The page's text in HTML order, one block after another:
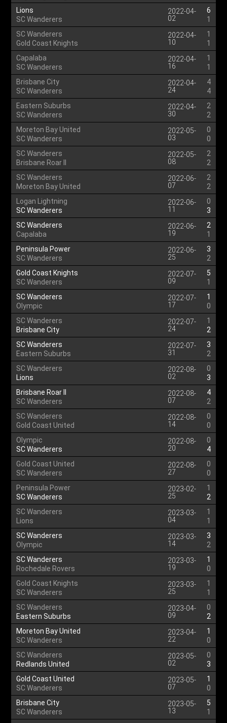
Lions
SC Wanderers
2022-04-
02
6
1
SC Wanderers
Gold Coast Knights
2022-04-
10
1
1
Capalaba
SC Wanderers
2022-04-
16
1
1
Brisbane City
SC Wanderers
2022-04-
24
4
4
Eastern Suburbs
SC Wanderers
2022-04-
30
2
2
Moreton Bay United
SC Wanderers
2022-05-
03
0
0
SC Wanderers
Brisbane Roar II
2022-05-
08
2
2
SC Wanderers
Moreton Bay United
2022-06-
07
2
2
Logan Lightning
SC Wanderers
2022-06-
11
0
3
SC Wanderers
Capalaba
2022-06-
19
2
1
Peninsula Power
SC Wanderers
2022-06-
25
3
2
Gold Coast Knights
SC Wanderers
2022-07-
09
5
1
SC Wanderers
Olympic
2022-07-
17
1
0
SC Wanderers
Brisbane City
2022-07-
24
1
2
SC Wanderers
Eastern Suburbs
2022-07-
31
3
2
SC Wanderers
Lions
2022-08-
02
0
3
Brisbane Roar II
SC Wanderers
2022-08-
07
4
2
SC Wanderers
Gold Coast United
2022-08-
14
0
0
Olympic
SC Wanderers
2022-08-
20
0
4
Gold Coast United
SC Wanderers
2022-08-
27
0
0
Peninsula Power
SC Wanderers
2023-02-
25
1
2
SC Wanderers
Lions
2023-03-
04
1
1
SC Wanderers
Olympic
2023-03-
14
3
2
SC Wanderers
Rochedale Rovers
2023-03-
19
1
0
Gold Coast Knights
SC Wanderers
2023-03-
25
1
1
SC Wanderers
Eastern Suburbs
2023-04-
09
0
2
Moreton Bay United
SC Wanderers
2023-04-
22
1
0
SC Wanderers
Redlands United
2023-05-
02
0
3
Gold Coast United
SC Wanderers
2023-05-
07
1
0
Brisbane City
SC Wanderers
2023-05-
13
5
1